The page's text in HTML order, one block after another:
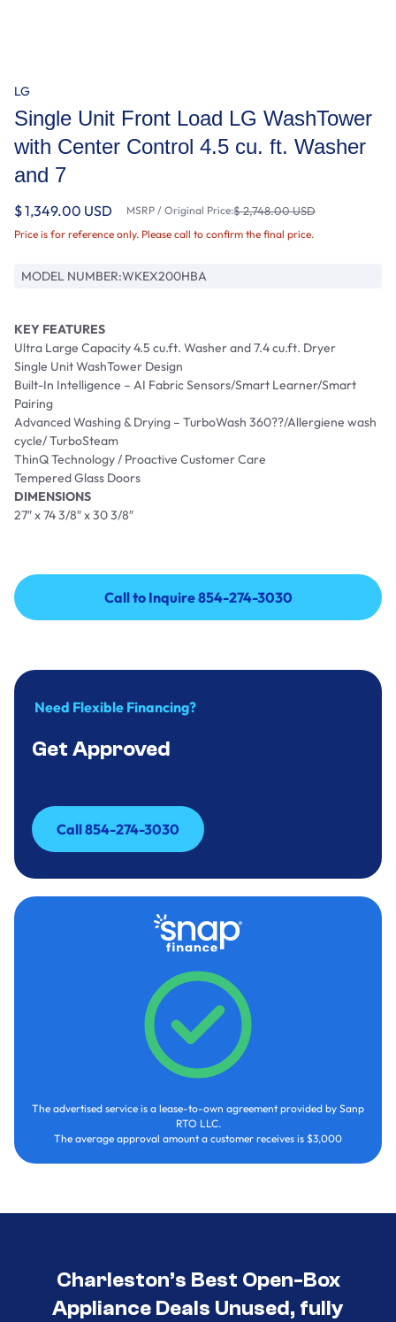
LG
Single Unit Front Load LG WashTower
with Center Control 4.5 cu. ft. Washer
and 7
$ 1,349.00 USD MSRP / Original Price:$ 2,748.00 USD
Price is for reference only. Please call to confirm the final price.
MODEL NUMBER:WKEX200HBA
KEY FEATURES
Ultra Large Capacity 4.5 cu.ft. Washer and 7.4 cu.ft. Dryer
Single Unit WashTower Design
Built-In Intelligence – AI Fabric Sensors/Smart Learner/Smart
Pairing
Advanced Washing & Drying – TurboWash 360??/Allergiene wash
cycle/ TurboSteam
ThinQ Technology / Proactive Customer Care
Tempered Glass Doors
DIMENSIONS
27″ x 74 3/8″ x 30 3/8″
Call to Inquire 854-274-3030
Call to Inquire 854-274-3030
Need Flexible Financing?
Get Approved
Call 854-274-3030
Call 854-274-3030
The advertised service is a lease-to-own agreement provided by Sanp
RTO LLC.
The average approval amount a customer receives is $3,000
Charleston’s Best Open-Box
Appliance Deals Unused, fully